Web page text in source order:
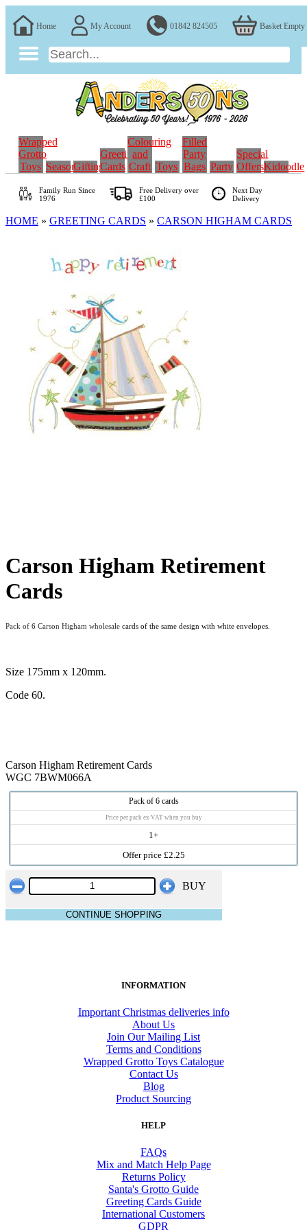
Home My Account 01842 824505 Basket Empty
Wrapped
Grotto
Toys SeasonalGifting
Greeting
Cards
Colouring
and
Craft Toys
Filled
Party
Bags Party
Special
OffersKidoodle
Family RunSince
1976
Free Delivery over
£100
Next Day
Delivery
HOME » GREETING CARDS » CARSON HIGHAM CARDS
Carson Higham Retirement
Cards
Pack of 6 Carson Higham wholesale cards of the same design with white envelopes.
Size 175mm x 120mm.
Code 60.
Carson Higham Retirement Cards
WGC 7BWM066A
Pack of 6 cards
Price per pack ex VAT when you buy
1+
Offer price £2.25
BUY
CONTINUE SHOPPING
INFORMATION
Important Christmas deliveries info
About Us
Join Our Mailing List
Terms and Conditions
Wrapped Grotto Toys Catalogue
Contact Us
Blog
Product Sourcing
HELP
FAQs
Mix and Match Help Page
Returns Policy
Santa's Grotto Guide
Greeting Cards Guide
International Customers
GDPR